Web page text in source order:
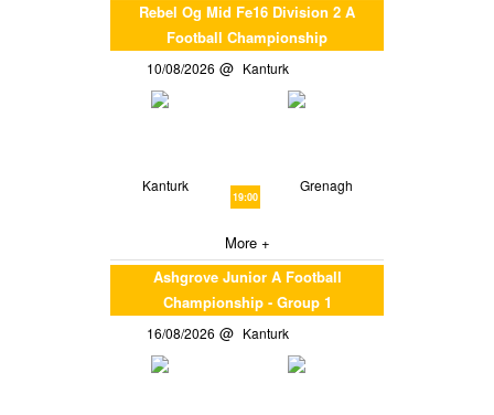
Rebel Og Mid Fe16 Division 2 A
Football Championship
10/08/2026 Kanturk
Kanturk
19:00
Grenagh
More +
Ashgrove Junior A Football
Championship - Group 1
16/08/2026 Kanturk